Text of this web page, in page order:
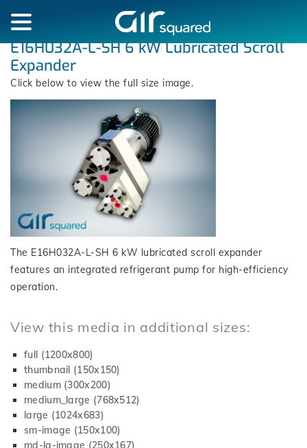
E16H032A-L-SH 6 kW Lubricated Scroll
Expander
Click below to view the full size image.
The E16H032A-L-SH 6 kW lubricated scroll expander
features an integrated refrigerant pump for high-efficiency
operation.
View this media in additional sizes:
full (1200x800)
thumbnail (150x150)
medium (300x200)
medium_large (768x512)
large (1024x683)
sm-image (150x100)
md-lg-image (250x167)